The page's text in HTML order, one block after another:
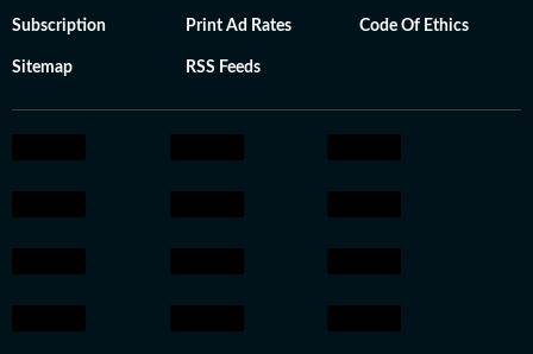
Subscription Print Ad Rates Code Of Ethics
Sitemap RSS Feeds